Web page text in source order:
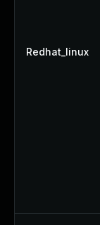
Redhat_linux